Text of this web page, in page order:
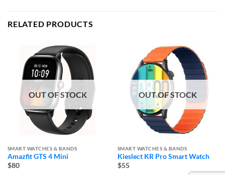
RELATED PRODUCTS
OUT OF STOCK
SMART WATCHES & BANDS
Amazfit GTS 4 Mini
$80
OUT OF STOCK
SMART WATCHES & BANDS
Kieslect KR Pro Smart Watch
$55